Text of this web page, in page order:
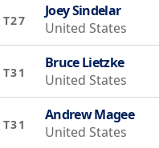
T27
Joey Sindelar
United States
T31
Bruce Lietzke
United States
T31
Andrew Magee
United States